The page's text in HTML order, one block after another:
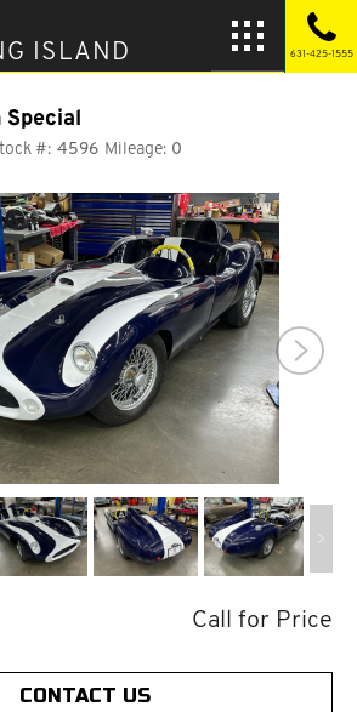
ISLAND
631-425-1555
Special
#: 4596 Mileage: 0
Call for Price
CONTACT US